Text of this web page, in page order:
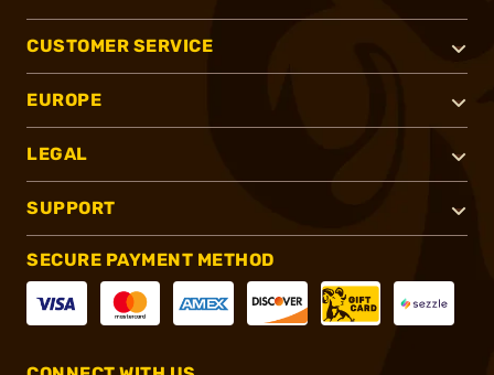
CUSTOMER SERVICE
EUROPE
LEGAL
SUPPORT
SECURE PAYMENT METHOD